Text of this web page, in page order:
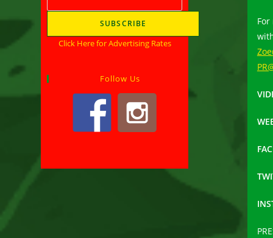
Click Here for Advertising Rates
Follow Us